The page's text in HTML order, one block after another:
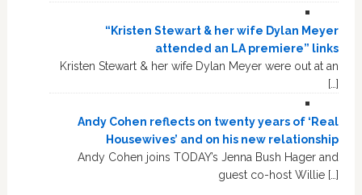
“Kristen Stewart & her wife Dylan Meyer
attended an LA premiere” links
Kristen Stewart & her wife Dylan Meyer were out at an
[…]
Andy Cohen reflects on twenty years of ‘Real
Housewives’ and on his new relationship
Andy Cohen joins TODAY’s Jenna Bush Hager and
guest co-host Willie […]